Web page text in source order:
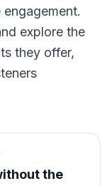
explore the
they offer,
the